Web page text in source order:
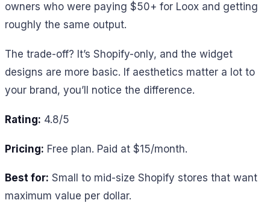
owners who were paying $50+ for Loox and getting
roughly the same output.
The trade-off? It’s Shopify-only, and the widget
designs are more basic. If aesthetics matter a lot to
your brand, you’ll notice the difference.
Rating: 4.8/5
Pricing: Free plan. Paid at $15/month.
Best for: Small to mid-size Shopify stores that want
maximum value per dollar.